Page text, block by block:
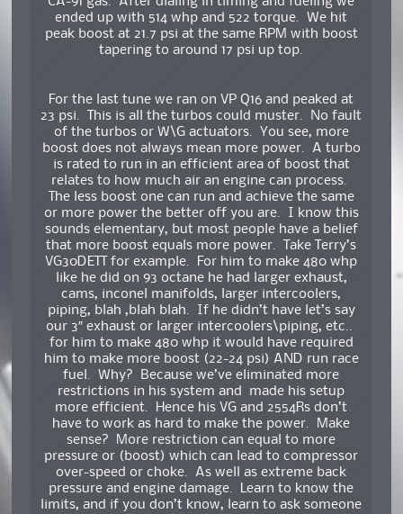
ended up with 514 whp and 522 torque. We hit
peak boost at 21.7 psi at the same RPM with boost
tapering to around 17 psi up top.
For the last tune we ran on VP Q16 and peaked at
23 psi. This is all the turbos could muster. No fault
of the turbos or W\G actuators. You see, more
boost does not always mean more power. A turbo
is rated to run in an efficient area of boost that
relates to how much air an engine can process.
The less boost one can run and achieve the same
or more power the better off you are. I know this
sounds elementary, but most people have a belief
that more boost equals more power. Take Terry’s
VG30DETT for example. For him to make 480 whp
like he did on 93 octane he had larger exhaust,
cams, inconel manifolds, larger intercoolers,
piping, blah ,blah blah. If he didn’t have let’s say
our 3″ exhaust or larger intercoolers\piping, etc..
for him to make 480 whp it would have required
him to make more boost (22-24 psi) AND run race
fuel. Why? Because we’ve eliminated more
restrictions in his system and made his setup
more efficient. Hence his VG and 2554Rs don’t
have to work as hard to make the power. Make
sense? More restriction can equal to more
pressure or (boost) which can lead to compressor
over-speed or choke. As well as extreme back
pressure and engine damage. Learn to know the
limits, and if you don’t know, learn to ask someone